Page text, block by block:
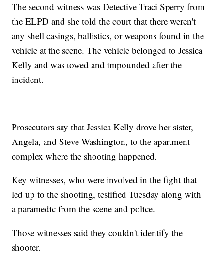
The second witness was Detective Traci Sperry from
the ELPD and she told the court that there weren't
any shell casings, ballistics, or weapons found in the
vehicle at the scene. The vehicle belonged to Jessica
Kelly and was towed and impounded after the
incident.
Prosecutors say that Jessica Kelly drove her sister,
Angela, and Steve Washington, to the apartment
complex where the shooting happened.
Key witnesses, who were involved in the fight that
led up to the shooting, testified Tuesday along with
a paramedic from the scene and police.
Those witnesses said they couldn't identify the
shooter.